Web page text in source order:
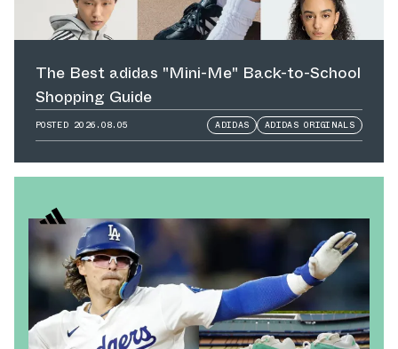
The Best adidas "Mini-Me" Back-to-School
Shopping Guide
POSTED 2026.08.05 ADIDAS ADIDAS ORIGINALS